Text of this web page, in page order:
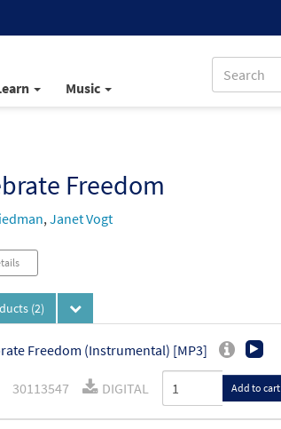
Music
Freedom
,Janet Vogt
(2)
Freedom (Instrumental) [MP3]
30113547 DIGITAL Add to cart